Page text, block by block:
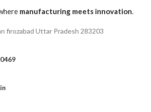
manufacturing meets innovation.
firozabad Uttar Pradesh 283203